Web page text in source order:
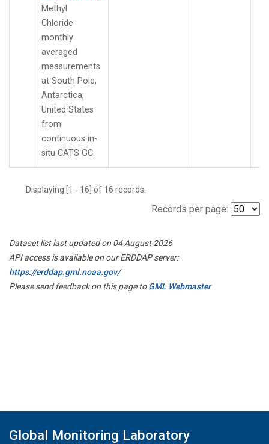
Methyl
Chloride
monthly
averaged
measurements
at South Pole,
Antarctica,
United States
from
continuous in-
situ CATS GC.
Displaying [1 - 16] of 16 records.
Records per page:
Dataset list last updated on 04 August 2026
API access is available on our ERDDAP server:
https://erddap.gml.noaa.gov/
Please send feedback on this page toGML Webmaster
Global Monitoring Laboratory